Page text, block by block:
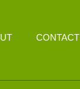
CONTACT